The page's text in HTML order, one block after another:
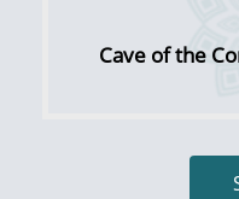
Cave of the